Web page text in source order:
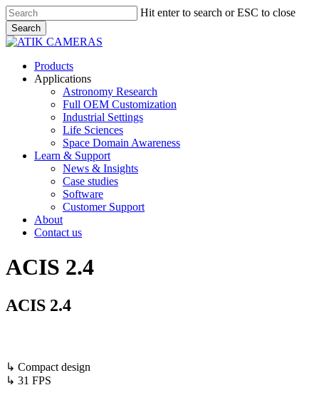
Skip
to
main
content
Hit enter to search or ESC to close
Search
Close
Menu
Products
Applications
Astronomy Research
Full OEM Customization
Industrial Settings
Life Sciences
Space Domain Awareness
Learn & Support
News & Insights
Case studies
Software
Customer Support
About
Contact us
ACIS 2.4
ACIS 2.4
↳ Compact design
↳ 31 FPS